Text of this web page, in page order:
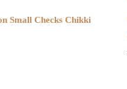
Small Checks Chikki